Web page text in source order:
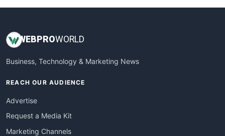
WEB PROWORLD
Business, Technology & Marketing News
REACH OUR AUDIENCE
Advertise
Request a Media Kit
Marketing Channels